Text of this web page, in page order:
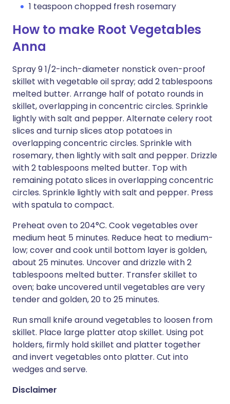
1 teaspoon chopped fresh rosemary
How to make Root Vegetables
Anna
Spray 9 1/2-inch-diameter nonstick oven-proof
skillet with vegetable oil spray; add 2 tablespoons
melted butter. Arrange half of potato rounds in
skillet, overlapping in concentric circles. Sprinkle
lightly with salt and pepper. Alternate celery root
slices and turnip slices atop potatoes in
overlapping concentric circles. Sprinkle with
rosemary, then lightly with salt and pepper. Drizzle
with 2 tablespoons melted butter. Top with
remaining potato slices in overlapping concentric
circles. Sprinkle lightly with salt and pepper. Press
with spatula to compact.
Preheat oven to 204°C. Cook vegetables over
medium heat 5 minutes. Reduce heat to medium-
low; cover and cook until bottom layer is golden,
about 25 minutes. Uncover and drizzle with 2
tablespoons melted butter. Transfer skillet to
oven; bake uncovered until vegetables are very
tender and golden, 20 to 25 minutes.
Run small knife around vegetables to loosen from
skillet. Place large platter atop skillet. Using pot
holders, firmly hold skillet and platter together
and invert vegetables onto platter. Cut into
wedges and serve.
Disclaimer